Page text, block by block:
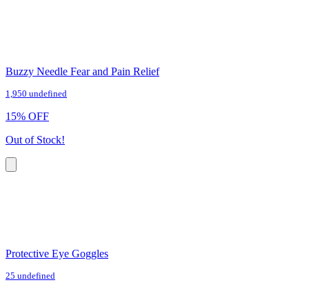
Buzzy Needle Fear and Pain Relief
1,950 undefined
15% OFF
Out of Stock!
Protective Eye Goggles
25 undefined